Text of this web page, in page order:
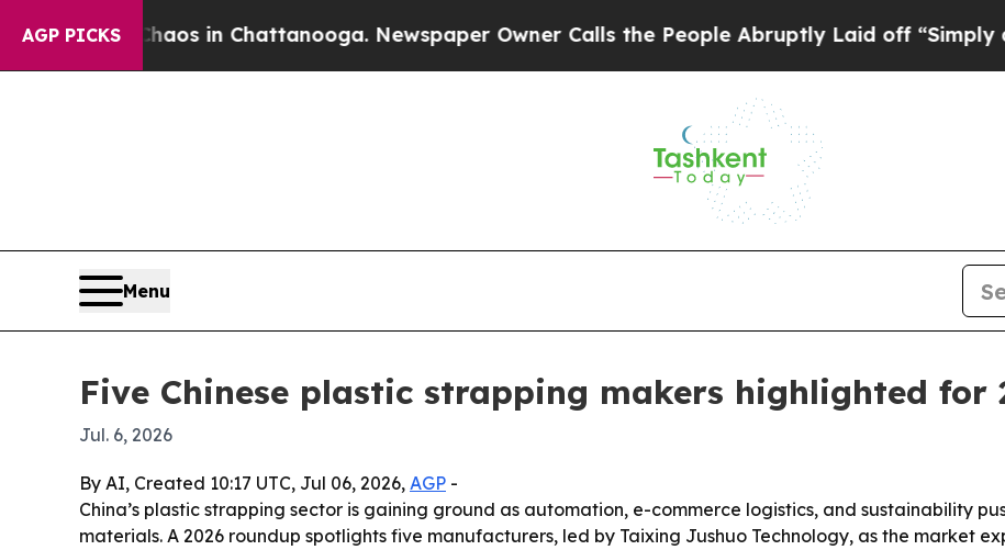
AGP PICKS
Chaos in Chattanooga. Newspaper Owner Calls the People Abruptly Laid off “Simply a Math
Menu
Five Chinese plastic strapping makers highlighted for
Jul. 6, 2026
By AI, Created 10:17 UTC, Jul 06, 2026, AGP -
China’s plastic strapping sector is gaining ground as automation, e-commerce logistics, and sustainability
materials. A 2026 roundup spotlights five manufacturers, led by Taixing Jushuo Technology, as the market